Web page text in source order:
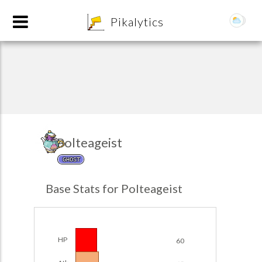
Pikalytics
Polteageist
GHOST
Base Stats for Polteageist
HP 60
Team Builder